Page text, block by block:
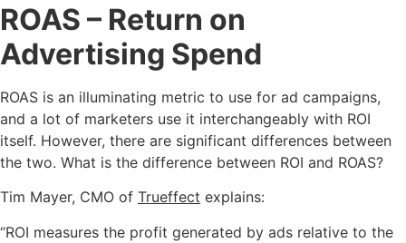
ROAS – Return on
Advertising Spend
ROAS is an illuminating metric to use for ad campaigns,
and a lot of marketers use it interchangeably with ROI
itself. However, there are significant differences between
the two. What is the difference between ROI and ROAS?
Tim Mayer, CMO of Trueffect explains:
“ROI measures the profit generated by ads relative to the